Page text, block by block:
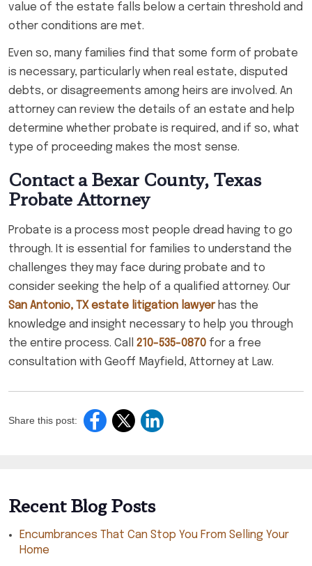
value of the estate falls below a certain threshold and
other conditions are met.
Even so, many families find that some form of probate
is necessary, particularly when real estate, disputed
debts, or disagreements among heirs are involved. An
attorney can review the details of an estate and help
determine whether probate is required, and if so, what
type of proceeding makes the most sense.
Contact a Bexar County, Texas
Probate Attorney
Probate is a process most people dread having to go
through. It is essential for families to understand the
challenges they may face during probate and to
consider seeking the help of a qualified attorney. Our
San Antonio, TX estate litigation lawyerhas the
knowledge and insight necessary to help you through
the entire process. Call 210-535-0870 for a free
consultation with Geoff Mayfield, Attorney at Law.
Share this post:
Recent Blog Posts
Encumbrances That Can Stop You From Selling Your
Home